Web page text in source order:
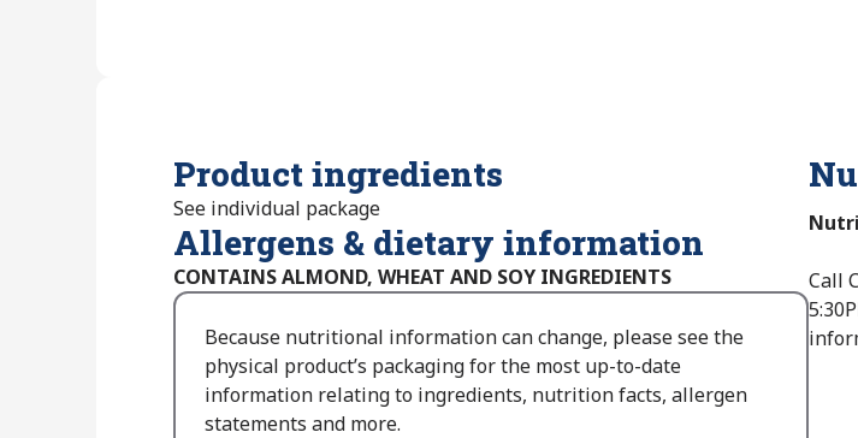
Product ingredients
See individual package
Allergens & dietary information
CONTAINS ALMOND, WHEAT AND SOY INGREDIENTS
Because nutritional information can change, please see the
physical product’s packaging for the most up-to-date
information relating to ingredients, nutrition facts, allergen
statements and more.
Call